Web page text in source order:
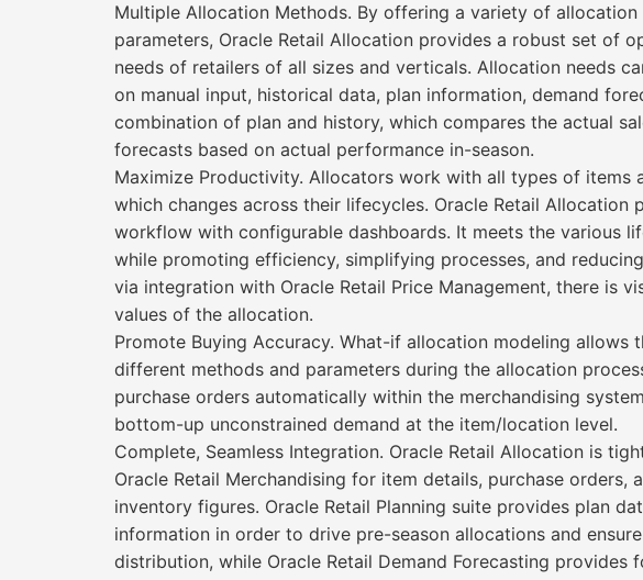
Multiple Allocation Methods. By offering a variety of allocation
parameters, Oracle Retail Allocation provides a robust set of
needs of retailers of all sizes and verticals. Allocation needs
on manual input, historical data, plan information, demand
combination of plan and history, which compares the actual
forecasts based on actual performance in-season.
Maximize Productivity. Allocators work with all types of items
which changes across their lifecycles. Oracle Retail Allocation
workflow with configurable dashboards. It meets the various
while promoting efficiency, simplifying processes, and
via integration with Oracle Retail Price Management, there is
values of the allocation.
Promote Buying Accuracy. What-if allocation modeling allows
different methods and parameters during the allocation
purchase orders automatically within the merchandising
bottom-up unconstrained demand at the item/location level.
Complete, Seamless Integration. Oracle Retail Allocation is
Oracle Retail Merchandising for item details, purchase orders,
inventory figures. Oracle Retail Planning suite provides plan
information in order to drive pre-season allocations and
distribution, while Oracle Retail Demand Forecasting provides